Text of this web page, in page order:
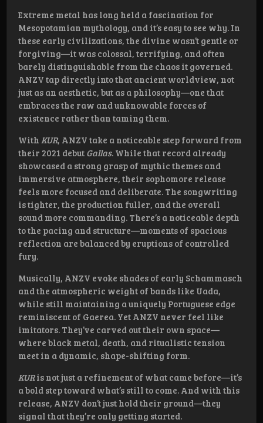
Extreme metal has long held a fascination for
Mesopotamian mythology, and it’s easy to see why. In
these early civilizations, the divine wasn’t gentle or
forgiving—it was colossal, terrifying, and often
barely distinguishable from the chaos it governed.
ANZV tap directly into that ancient worldview, not
just as an aesthetic, but as a philosophy—one that
embraces the raw and unknowable forces of
existence rather than taming them.
With KUR, ANZV take a noticeable step forward from
their 2021 debut Gallas. While that record already
showcased a strong grasp of mythic themes and
immersive atmosphere, their sophomore release
feels more focused and deliberate. The songwriting
is tighter, the production fuller, and the overall
sound more commanding. There’s a noticeable depth
to the pacing and structure—moments of spacious
reflection are balanced by eruptions of controlled
fury.
Musically, ANZV evoke shades of early Schammasch
and the atmospheric weight of bands like Uada,
while still maintaining a uniquely Portuguese edge
reminiscent of Gaerea. Yet ANZV never feel like
imitators. They’ve carved out their own space—
where black metal, death, and ritualistic tension
meet in a dynamic, shape-shifting form.
KURis not just a refinement of what came before—it’s
a bold step toward what’s still to come. And with this
release, ANZV don’t just hold their ground—they
signal that they’re only getting started.